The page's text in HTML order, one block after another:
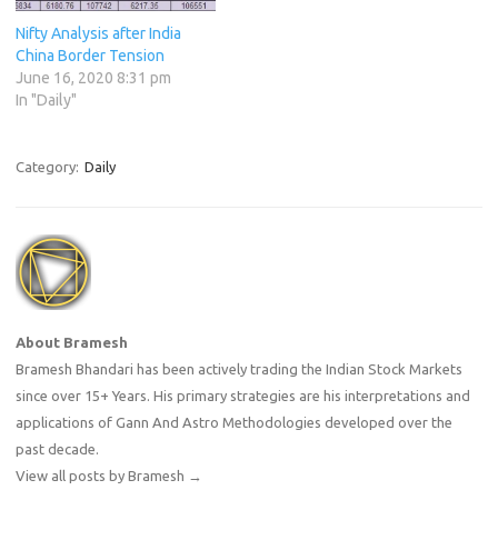
Nifty Analysis after India
China Border Tension
June 16, 2020 8:31 pm
In "Daily"
Category: Daily
About Bramesh
Bramesh Bhandari has been actively trading the Indian Stock Markets
since over 15+ Years. His primary strategies are his interpretations and
applications of Gann And Astro Methodologies developed over the
past decade.
View all posts by Bramesh
→